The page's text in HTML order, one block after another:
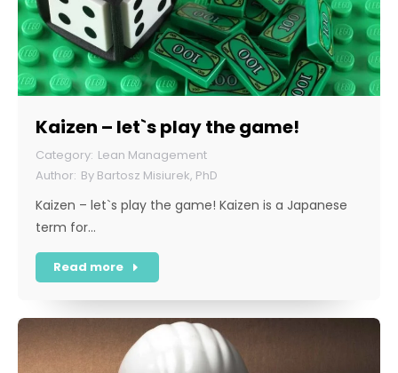
Kaizen – let`s play the game!
Lean Management
By Bartosz Misiurek, PhD
Kaizen – let`s play the game! Kaizen is a Japanese
term for…
Read more